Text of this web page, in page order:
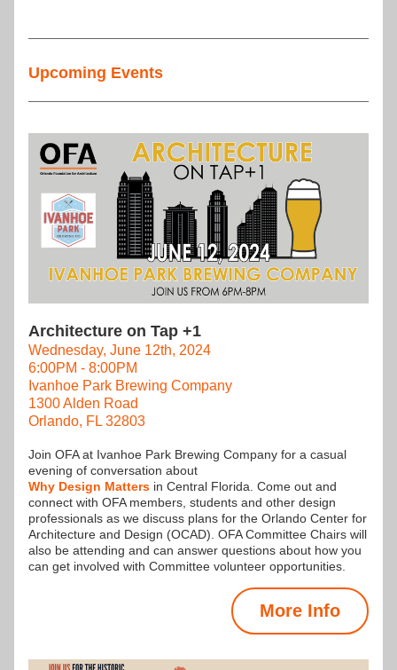
Upcoming Events
Architecture on Tap +1
Wednesday, June 12th, 2024
6:00PM - 8:00PM
Ivanhoe Park Brewing Company
1300 Alden Road
Orlando, FL 32803
Join OFA at Ivanhoe Park Brewing Company for a casual
evening of conversation about
Why Design Matters in Central Florida. Come out and
connect with OFA members, students and other design
professionals as we discuss plans for the Orlando Center for
Architecture and Design (OCAD). OFA Committee Chairs will
also be attending and can answer questions about how you
can get involved with Committee volunteer opportunities.
More Info